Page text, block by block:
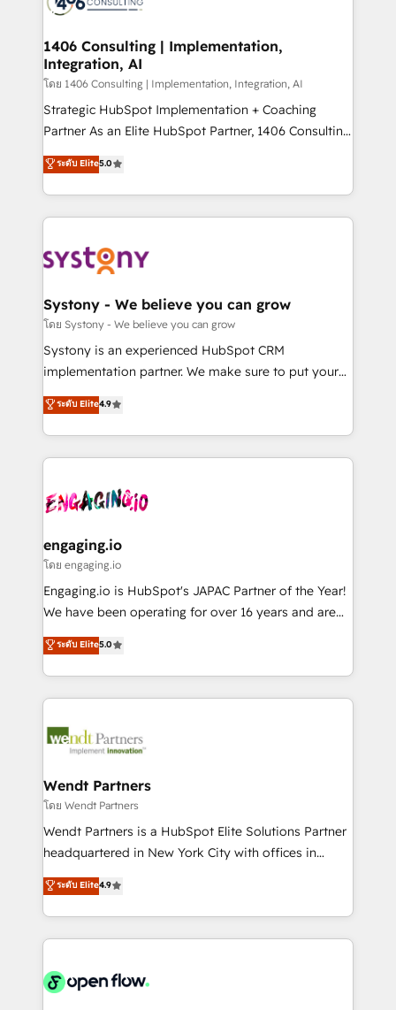
you grow faster, smarter, and with impact.
を、CRMを軸とした全社共通基盤に再構築します。意
思決定者・PMO・現場担当者に並走します。 1️⃣
HubSpot導入・活用支援 顧客データの一元化から、
GTMの見える化・自動化まで。全Hub統合運用、デー
タ品質設計、グループ横断のCRM統合に対応します。
の一部をAIが自律実行する組織への移行を設計・実装。
Breeze・Claude等をHubSpotと連携させ、役割定義・
革を、構想から実装・定着までPMOとして主導。「設
定の代行ではなく、設計の責任」を引き受け、部門横断
の統合・浸透・変革管理を実行します。 ▸ CMS戦略設
計・構築：リード獲得・CVR・SEOを前提にした情報設
提供。 ▸ 既存CRM・MAからの移行支援：Salesforce・
Marketo・Pardot等からの移行、カスタム設計、履歴
データ移行と活用設計まで。 ▸ AEO対応：ChatGPT・
か？ ✓ HubSpot Eliteパートナー認定 ✓ HubSpotアワ
ード受賞・HUGリーダー ✓ ISO27001:2022 /
ISO9001:2015 取得 ✓ 400社以上の導入実績 ✓
状整理の壁打ちなど、構想段階からお気軽にお問い合わ
せください。
1406 Consulting | Implementation,
Integration, AI
โดย 1406 Consulting | Implementation, Integration, AI
Strategic HubSpot Implementation + Coaching
Partner As an Elite HubSpot Partner, 1406 Consulting
helps mid-market revenue teams transform how
they sell, market, and serve. We don't just build your
HubSpot—we teach your team to own it, then stay
to help you keep winning. What We Do ⚙️ CRM
Data & Content 📈 Sales & Marketing Alignment +
Agent Creation 🔄 Custom Integrations & Data
Migration Why 1406 We become part of your team.
Your team learns while we build. We fix what others
broke. Built for mid-market reality—practical
constraints. By the Numbers 🏆 Top 1% of all
HubSpot partners 🔄 Top 5% globally in client
and sales ops at mid-market companies ready to
move beyond spreadsheets into unified systems
ระดับ Elite5.0
Systony - We believe you can grow
โดย Systony - We believe you can grow
Systony is an experienced HubSpot CRM
implementation partner. We make sure to put your
organization's needs and goals first and think along
with your organization. We are only satisfied once
you are too. Why Systony? - 20+ years of
experience with CRM, Marketing, Sales & Service
Own back-end developers - Complex data
View, SuperOffice) - Custom integrations (e.g. MS
Business Central, Navision, AX, SAP, Exact, AFAS) We
focus on growing B2B companies in the SME sector
such as manufacturing, SaaS, business services and
partner, we know how important user adoption is.
That's why we have developed a step-by-step
technology and people with each other. Together we
strive for optimal customer processes and
ระดับ Elite4.9
engaging.io
โดย engaging.io
Engaging.io is HubSpot's JAPAC Partner of the Year!
We have been operating for over 16 years and are
one of HubSpot's most experienced and technically
capable Agency Partners globally. We specialise in
complex CRM migrations, implementations,
integrations, custom CMS portal development,
businesses. Our teams are based in North America
Implementation Certified Partner and we contribute
to their advisory council. We strive to do 'good work
with good people' and have worked with incredible
brands. You can see some of them on our website,
ระดับ Elite5.0
Wendt Partners
โดย Wendt Partners
Wendt Partners is a HubSpot Elite Solutions Partner
headquartered in New York City with offices in
Toronto, London and Melbourne. As a global
HubSpot partner, we specialize in working with
sophisticated B2B companies to implement the
HubSpot CRM platform across client organizations.
industrial/manufacturing, professional services,
ระดับ Elite4.9